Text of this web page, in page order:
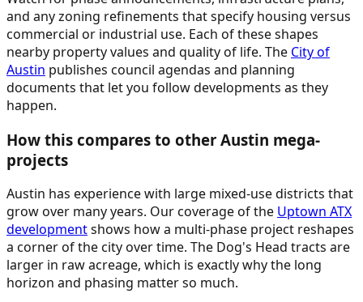
and any zoning refinements that specify housing versus
commercial or industrial use. Each of these shapes
nearby property values and quality of life. The City of
Austin publishes council agendas and planning
documents that let you follow developments as they
happen.
How this compares to other Austin mega-
projects
Austin has experience with large mixed-use districts that
grow over many years. Our coverage of the Uptown ATX
developmentshows how a multi-phase project reshapes
a corner of the city over time. The Dog's Head tracts are
larger in raw acreage, which is exactly why the long
horizon and phasing matter so much.